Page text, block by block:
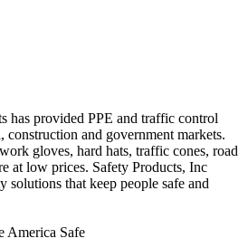
has provided PPE and traffic control
construction and government markets.
gloves, hard hats, traffic cones, road
at low prices. Safety Products, Inc
solutions that keep people safe and
America Safe